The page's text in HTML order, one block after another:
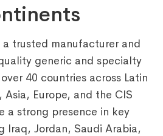
a trusted manufacturer and
generic and specialty
40 countries across Latin
Europe, and the CIS
a strong presence in key
Iraq, Jordan, Saudi Arabia,